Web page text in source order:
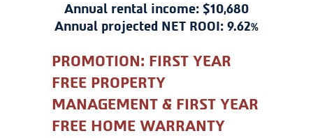
Annual rental income: $10,680
Annual projected NET ROOI: 9.62%
PROMOTION: FIRST YEAR
FREE PROPERTY
MANAGEMENT & FIRST YEAR
FREE HOME WARRANTY